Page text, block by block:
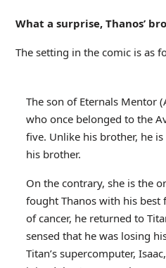
What a surprise, Thanos’
The setting in the comic is as
The son of Eternals Mentor
who once belonged to the
five. Unlike his brother, he
his brother.
On the contrary, she is the
fought Thanos with his best
of cancer, he returned to
sensed that he was losing
Titan’s supercomputer,